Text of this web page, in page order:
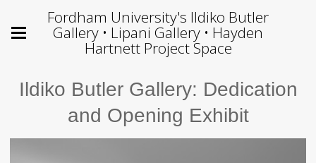
Fordham University's Ildiko Butler
Gallery • Lipani Gallery • Hayden
Hartnett Project Space
Ildiko Butler Gallery: Dedication
and Opening Exhibit